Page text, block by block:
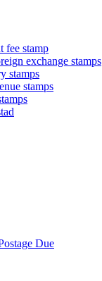
fee stamp
exchange stamps
stamps
stamps
Due